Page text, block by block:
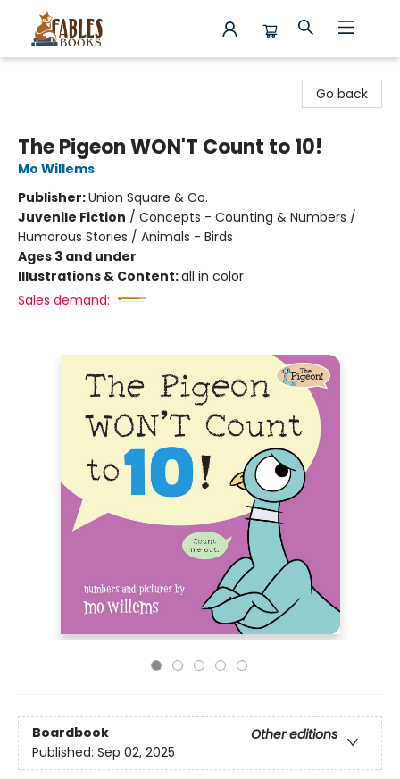
Go back
The Pigeon WON'T Count to 10!
Mo Willems
Publisher:Union Square & Co.
Juvenile Fiction / Concepts - Counting & Numbers /
Humorous Stories / Animals - Birds
Ages 3 and under
Illustrations & Content:all in color
Sales demand:
Boardbook
Other editions
Published: Sep 02, 2025